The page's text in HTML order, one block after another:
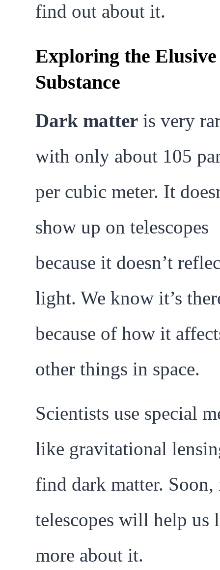
find out about it.
Exploring the Elusive
Substance
Dark matter is very
with only about 105
per cubic meter. It
show up on telescopes
because it doesn’t
light. We know it’s
because of how it
other things in space.
Scientists use special
like gravitational
find dark matter. Soon,
telescopes will help us
more about it.